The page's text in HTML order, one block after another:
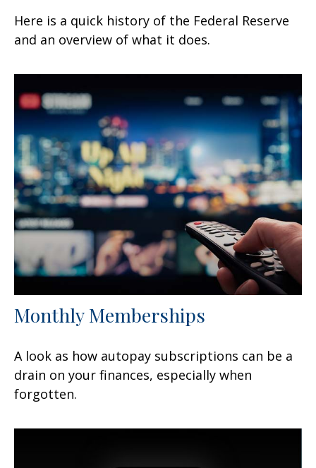
Here is a quick history of the Federal Reserve
and an overview of what it does.
Monthly Memberships
A look as how autopay subscriptions can be a
drain on your finances, especially when
forgotten.